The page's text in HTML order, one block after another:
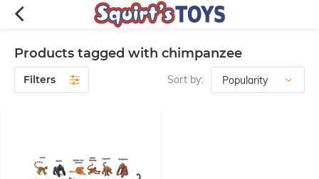
Products tagged with chimpanzee
Filters Sort by: